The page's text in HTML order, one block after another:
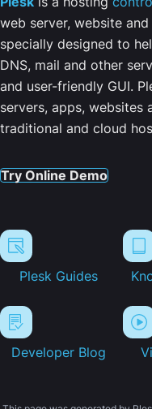
web server, website
specially designed to
DNS, mail and other
and user-friendly GUI.
servers, apps, websites
traditional and cloud
Try Online Demo
Plesk Guides
Developer Blog